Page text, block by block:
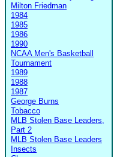
Milton Friedman
1984
1985
1986
1990
NCAA Men's Basketball
Tournament
1989
1988
1987
George Burns
Tobacco
MLB Stolen Base Leaders,
Part 2
MLB Stolen Base Leaders
Insects